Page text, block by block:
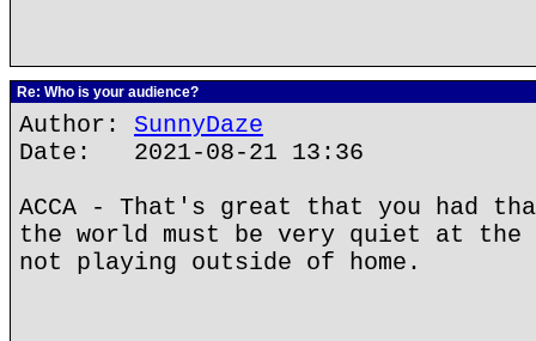
Re: Who is your audience?
Author: SunnyDaze
Date: 2021-08-21 13:36
ACCA - That's great that you had
the world must be very quiet at the
not playing outside of home.